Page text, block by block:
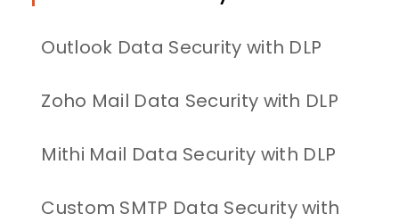
Outlook Data Security with DLP
Zoho Mail Data Security with DLP
Mithi Mail Data Security with DLP
Custom SMTP Data Security with